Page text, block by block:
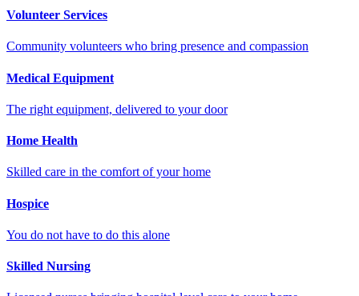
Volunteer Services
Community volunteers who bring presence and compassion
Medical Equipment
The right equipment, delivered to your door
Home Health
Skilled care in the comfort of your home
Hospice
You do not have to do this alone
Skilled Nursing